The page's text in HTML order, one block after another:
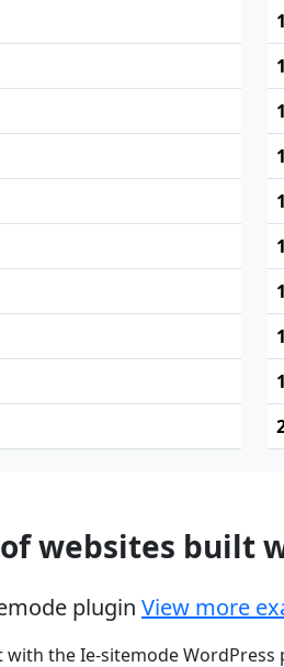
websites built
plugin View more
the Ie-sitemode